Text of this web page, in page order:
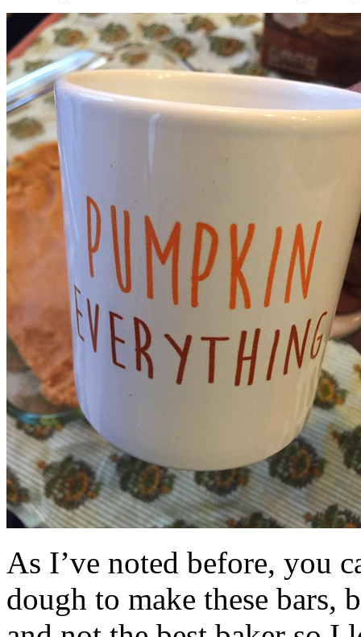
As I’ve noted before, you
dough to make these bars,